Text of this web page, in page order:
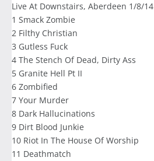
Live At Downstairs, Aberdeen 1/8/14
1 Smack Zombie
2 Filthy Christian
3 Gutless Fuck
4 The Stench Of Dead, Dirty Ass
5 Granite Hell Pt II
6 Zombified
7 Your Murder
8 Dark Hallucinations
9 Dirt Blood Junkie
10 Riot In The House Of Worship
11 Deathmatch